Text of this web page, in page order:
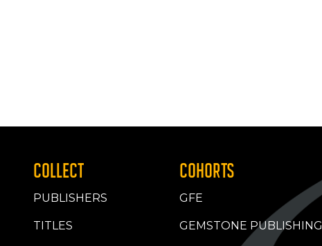
COLLECT
PUBLISHERS
TITLES
COHORTS
GFE
GEMSTONE PUBLISHING